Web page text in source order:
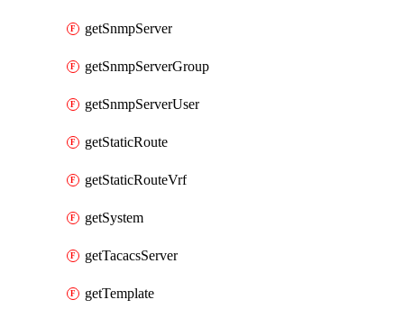
getSnmpServer
getSnmpServerGroup
getSnmpServerUser
getStaticRoute
getStaticRouteVrf
getSystem
getTacacsServer
getTemplate